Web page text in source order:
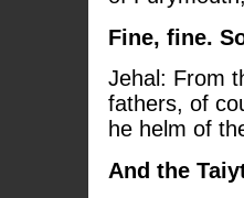
Fine, fine.
Jehal: From
fathers, of
he helm of
And the